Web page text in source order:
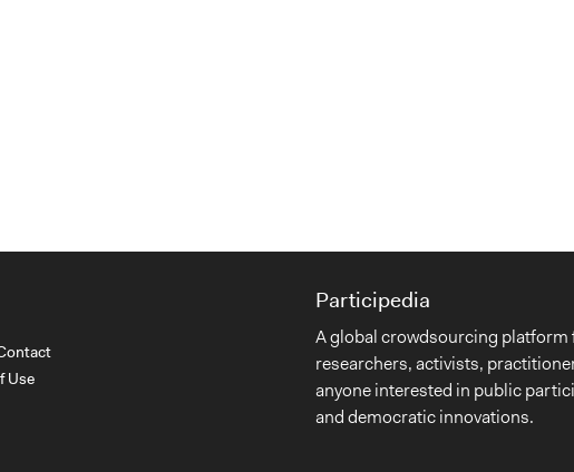
Use
Participedia
A global crowdsourcing platform
researchers, activists,
anyone interested in public
and democratic innovations.